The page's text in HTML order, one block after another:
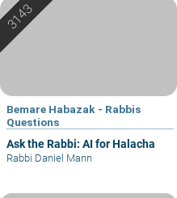
Bemare Habazak - Rabbis
Questions
Ask the Rabbi: AI for Halacha
Rabbi Daniel Mann